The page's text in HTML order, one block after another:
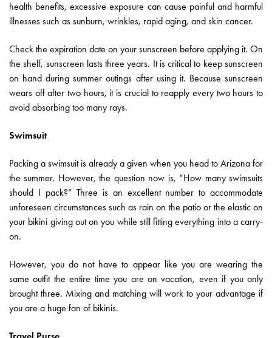
health benefits, excessive exposure can cause painful and harmful
illnesses such as sunburn, wrinkles, rapid aging, and skin cancer.
Check the expiration date on your sunscreen before applying it. On
the shelf, sunscreen lasts three years. It is critical to keep sunscreen
on hand during summer outings after using it. Because sunscreen
wears off after two hours, it is crucial to reapply every two hours to
avoid absorbing too many rays.
Swimsuit
Packing a swimsuit is already a given when you head to Arizona for
the summer. However, the question now is, “How many swimsuits
should I pack?” Three is an excellent number to accommodate
unforeseen circumstances such as rain on the patio or the elastic on
your bikini giving out on you while still fitting everything into a carry-
on.
However, you do not have to appear like you are wearing the
same outfit the entire time you are on vacation, even if you only
brought three. Mixing and matching will work to your advantage if
you are a huge fan of bikinis.